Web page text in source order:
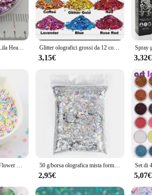
Paillettes in PVC Laser Lila Heart Star, Paillettes glitterate per Nail Art, Manicure, coriandoli da sposa, accessori per ornamenti, Filler, 20g Glitter olografici grossi da 12 colori, glitter artigianali da 144 g, glitter per il viso, glitter per paillettes di grado cosmetico per corpo, occhi
3,15€ 3,32€
Mix Paillettes Macaron Flower Snowflake Star Paillettes sciolte per artigianato Nail Art Glitter Paillettes accessori coriandoli fai da te 50 g/borsa olografica mista forma esagonale grosso glitter per unghie paillettes scintillanti fiocchi fette manicure corpo/occhio/viso glitter TCF2335
2,95€ 5,07€